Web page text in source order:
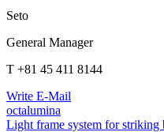
Seto
General Manager
T +81 45 411 8144
Write E-Mail
octalumina
Light frame system for striking